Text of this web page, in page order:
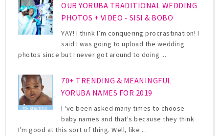
OUR YORUBA TRADITIONAL WEDDING
PHOTOS + VIDEO - SISI & BOBO
YAY! I think I’m conquering procrastination! I
said I was going to upload the wedding
photos since but I never got around to doing ...
70+ TRENDING & MEANINGFUL
YORUBA NAMES FOR 2019
I 've been asked many times to choose
baby names and that's because they think
I'm good at this sort of thing. Well, like ...